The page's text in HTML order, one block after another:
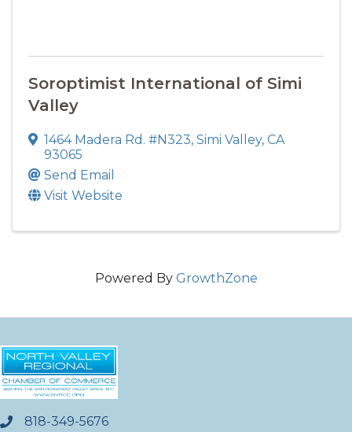
Soroptimist International of Simi
Valley
1464 Madera Rd. #N323, Simi Valley, CA
93065
Send Email
Visit Website
Powered By GrowthZone
phone818-349-5676